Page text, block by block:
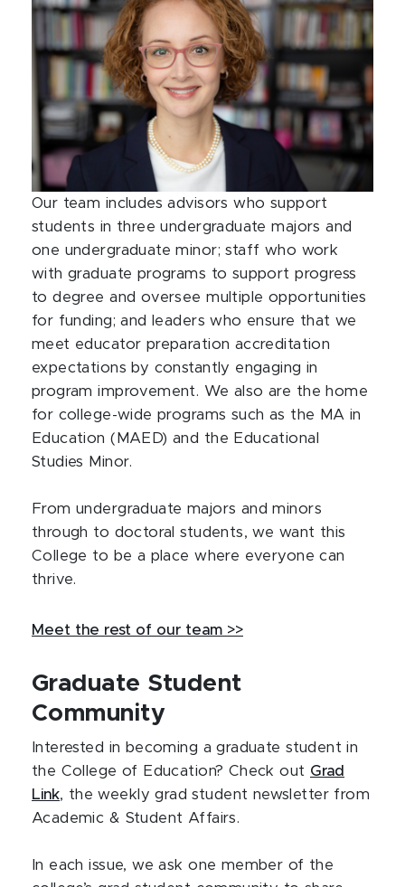
Our team includes advisors who support
students in three undergraduate majors and
one undergraduate minor; staff who work
with graduate programs to support progress
to degree and oversee multiple opportunities
for funding; and leaders who ensure that we
meet educator preparation accreditation
expectations by constantly engaging in
program improvement. We also are the home
for college-wide programs such as the MA in
Education (MAED) and the Educational
Studies Minor.
From undergraduate majors and minors
through to doctoral students, we want this
College to be a place where everyone can
thrive.
Meet the rest of our team >>
Graduate Student
Community
Interested in becoming a graduate student in
the College of Education? Check out Grad
Link, the weekly grad student newsletter from
Academic & Student Affairs.
In each issue, we ask one member of the